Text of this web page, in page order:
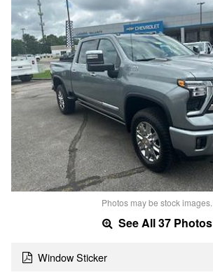
Photos may be stock images.
See All 37 Photos
Window Sticker